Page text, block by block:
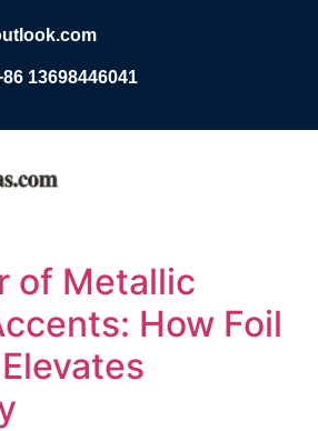
13698446041
of Metallic
How Foil